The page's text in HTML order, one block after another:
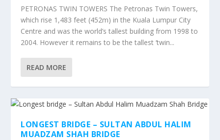
PETRONAS TWIN TOWERS The Petronas Twin Towers,
which rise 1,483 feet (452m) in the Kuala Lumpur City
Centre and was the world’s tallest building from 1998 to
2004. However it remains to be the tallest ‘twin...
READ MORE
LONGEST BRIDGE – SULTAN ABDUL HALIM
MUADZAM SHAH BRIDGE